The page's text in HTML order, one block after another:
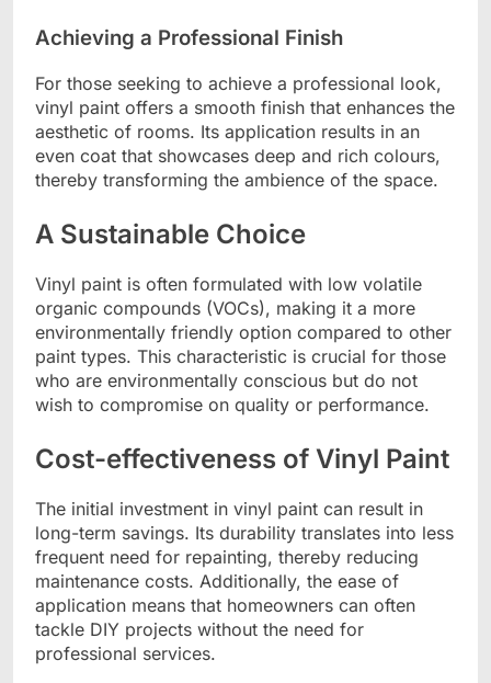
Achieving a Professional Finish
For those seeking to achieve a professional look,
vinyl paint offers a smooth finish that enhances the
aesthetic of rooms. Its application results in an
even coat that showcases deep and rich colours,
thereby transforming the ambience of the space.
A Sustainable Choice
Vinyl paint is often formulated with low volatile
organic compounds (VOCs), making it a more
environmentally friendly option compared to other
paint types. This characteristic is crucial for those
who are environmentally conscious but do not
wish to compromise on quality or performance.
Cost-effectiveness of Vinyl Paint
The initial investment in vinyl paint can result in
long-term savings. Its durability translates into less
frequent need for repainting, thereby reducing
maintenance costs. Additionally, the ease of
application means that homeowners can often
tackle DIY projects without the need for
professional services.